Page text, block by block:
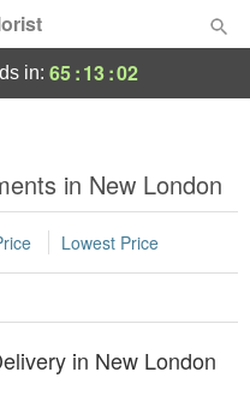
in: 65:13:02
in New London
Lowest Price
in New London